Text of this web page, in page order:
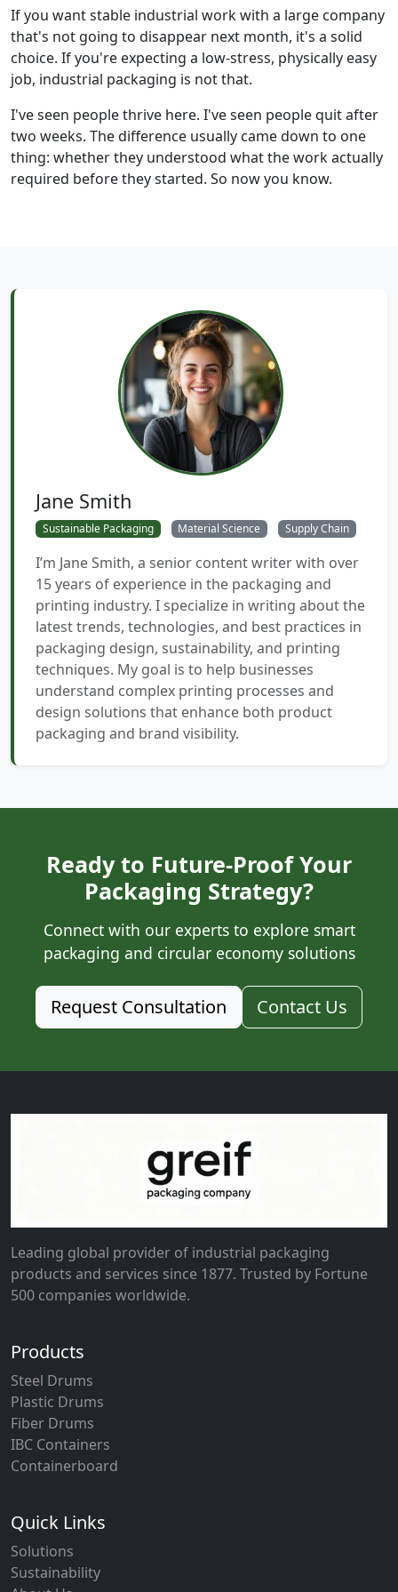
If you want stable industrial work with a large company
that's not going to disappear next month, it's a solid
choice. If you're expecting a low-stress, physically easy
job, industrial packaging is not that.
I've seen people thrive here. I've seen people quit after
two weeks. The difference usually came down to one
thing: whether they understood what the work actually
required before they started. So now you know.
Jane Smith
Sustainable Packaging Material Science Supply Chain
I’m Jane Smith, a senior content writer with over
15 years of experience in the packaging and
printing industry. I specialize in writing about the
latest trends, technologies, and best practices in
packaging design, sustainability, and printing
techniques. My goal is to help businesses
understand complex printing processes and
design solutions that enhance both product
packaging and brand visibility.
Ready to Future-Proof Your
Packaging Strategy?
Connect with our experts to explore smart
packaging and circular economy solutions
Request Consultation Contact Us
Leading global provider of industrial packaging
products and services since 1877. Trusted by Fortune
500 companies worldwide.
Products
Steel Drums
Plastic Drums
Fiber Drums
IBC Containers
Containerboard
Quick Links
Solutions
Sustainability